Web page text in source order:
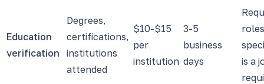
Education
verification
Degrees,
certifications,
institutions
attended
$10-$15
per
institution
3-5
business
days
is a